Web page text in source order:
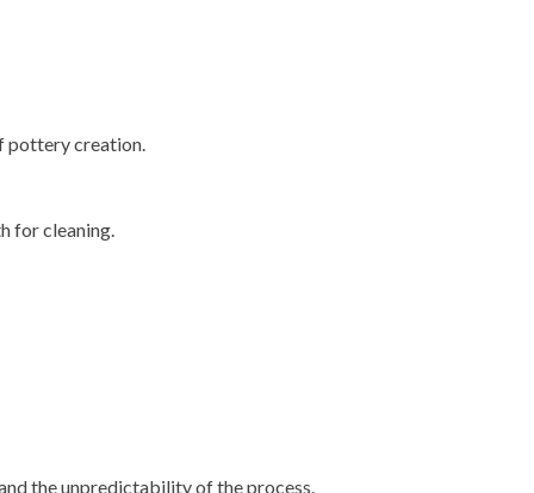
pottery creation.
for cleaning.
the unpredictability of the process.